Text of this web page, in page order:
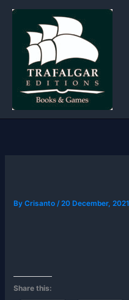
Skip
content
ByCrisanto/20 December, 2021
Share this: